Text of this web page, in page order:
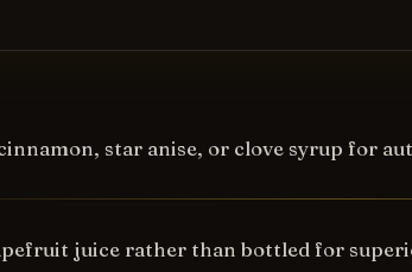
star anise, or clove syrup for
juice rather than bottled for